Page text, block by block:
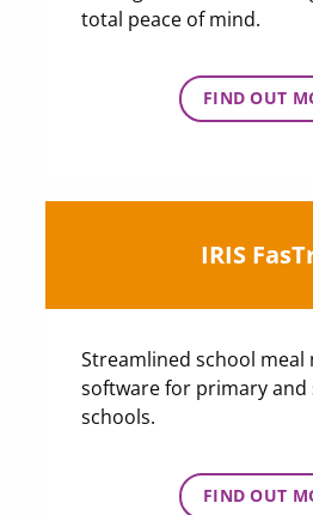
total peace of mind.
FIND OUT
IRIS
Streamlined school meal
software for primary and
schools.
FIND OUT